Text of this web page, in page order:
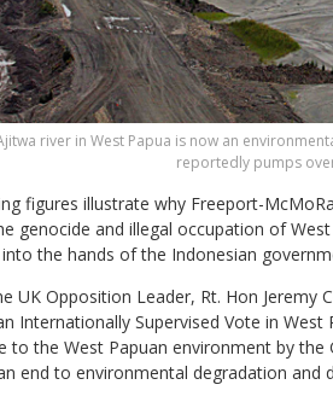
river in West Papua is now an
reportedly pumps
figures illustrate why Freeport-
genocide and illegal occupation of
the hands of the Indonesian
UK Opposition Leader, Rt. Hon
Internationally Supervised Vote in
to the West Papuan environment by the
end to environmental degradation and